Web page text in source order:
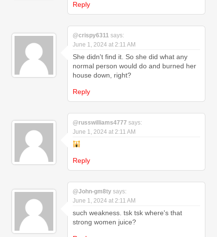
Reply
@crispy6311 says:
June 1, 2024 at 2:11 AM
She didn't find it. So she did what any
normal person would do and burned her
house down, right?
Reply
@russwilliams4777 says:
June 1, 2024 at 2:11 AM
Reply
@John-gm8ty says:
June 1, 2024 at 2:11 AM
such weakness. tsk tsk where's that
strong women juice?